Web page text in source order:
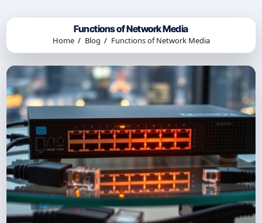
Functions of Network Media
Home Blog Functions of Network Media